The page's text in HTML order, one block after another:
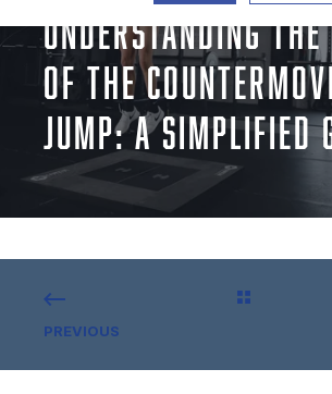
UNDERSTANDING
OF THE
JUMP: A SIMPLIFIED
PREVIOUS